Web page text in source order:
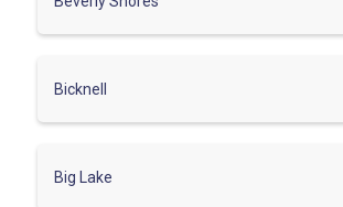
Bicknell
Big Lake